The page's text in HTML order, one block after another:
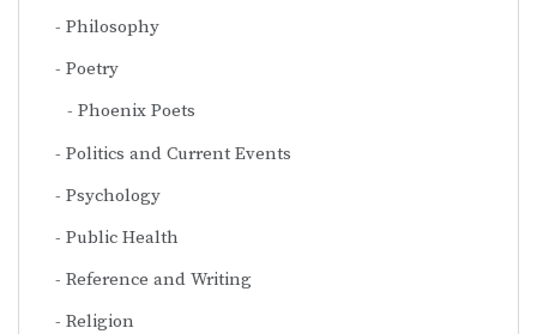
Philosophy
Poetry
Phoenix Poets
Politics and Current Events
Psychology
Public Health
Reference and Writing
Religion